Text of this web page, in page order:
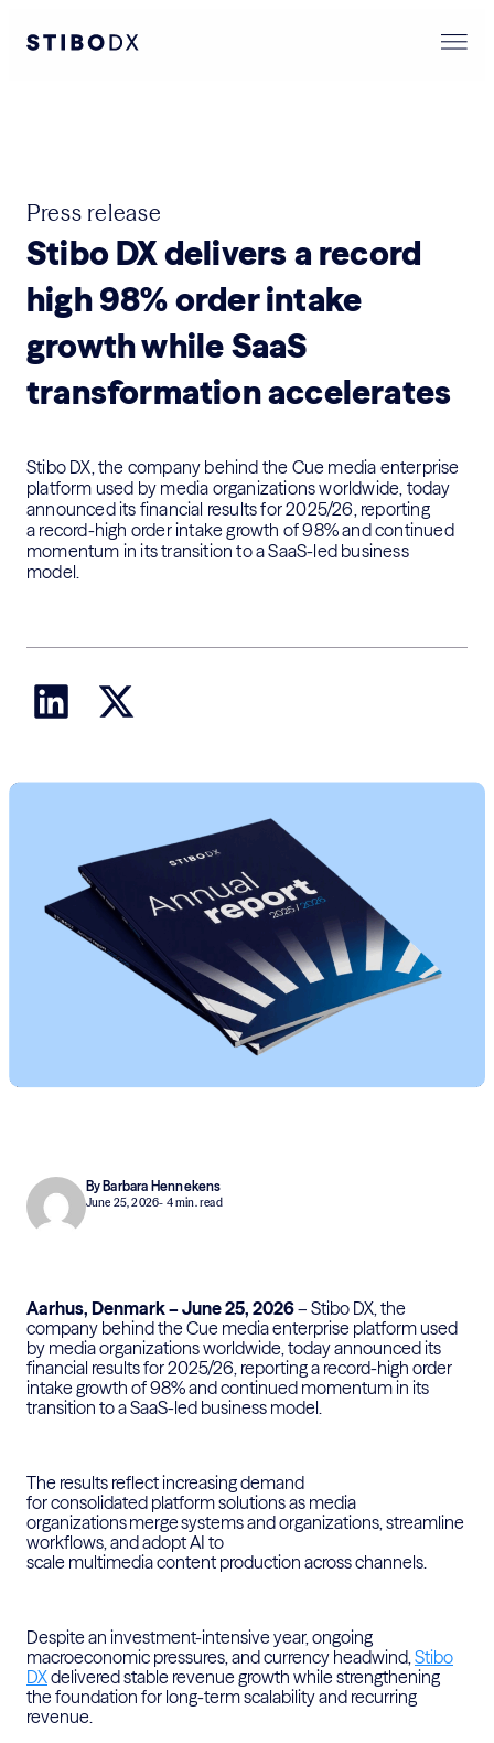
Press release
Stibo DX delivers a record
high 98% order intake
growth while SaaS
transformation accelerates
Stibo DX, the company behind the Cue media enterprise
platform used by media organizations worldwide, today
announced its financial results for 2025/26, reporting
a record-high order intakegrowth of98%and continued
momentum in its transition to a SaaS-led business
model.
By Barbara Hennekens
June 25, 2026- 4 min. read
Aarhus, Denmark – June25, 2026– Stibo DX, the
company behind the Cue media enterprise platform used
by media organizations worldwide, today announced its
financial results for 2025/26, reportinga record-high order
intakegrowth of98%and continued momentum in its
transition to a SaaS-led business model.
The results reflect increasing demand
forconsolidated platform solutions as media
organizationsmergesystems and organizations , streamline
workflows, and adopt AI to
scale multimediacontent production across channels.
Despite an investment-intensive year, ongoing
macroeconomic pressures, and currency headwind, Stibo
DXdelivered stable revenue growth while strengthening
the foundation for long-term scalability and recurring
revenue.